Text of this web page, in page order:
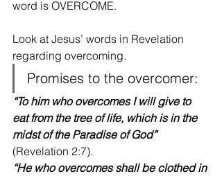
word is OVERCOME.
Look at Jesus’ words in Revelation
regarding overcoming.
Promises to the overcomer:
“To him who overcomes I will give to
eat from the tree of life, which is in the
midst of the Paradise of God”
(Revelation 2:7).
“He who overcomes shall be clothed in